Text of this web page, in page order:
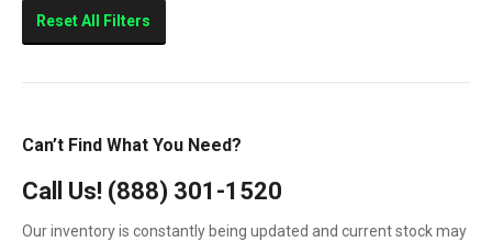
Sierra 2500HD
Topkick C5500
Reset All Filters
Can’t Find What You Need?
Call Us! (888) 301-1520
Our inventory is constantly being updated and current stock may